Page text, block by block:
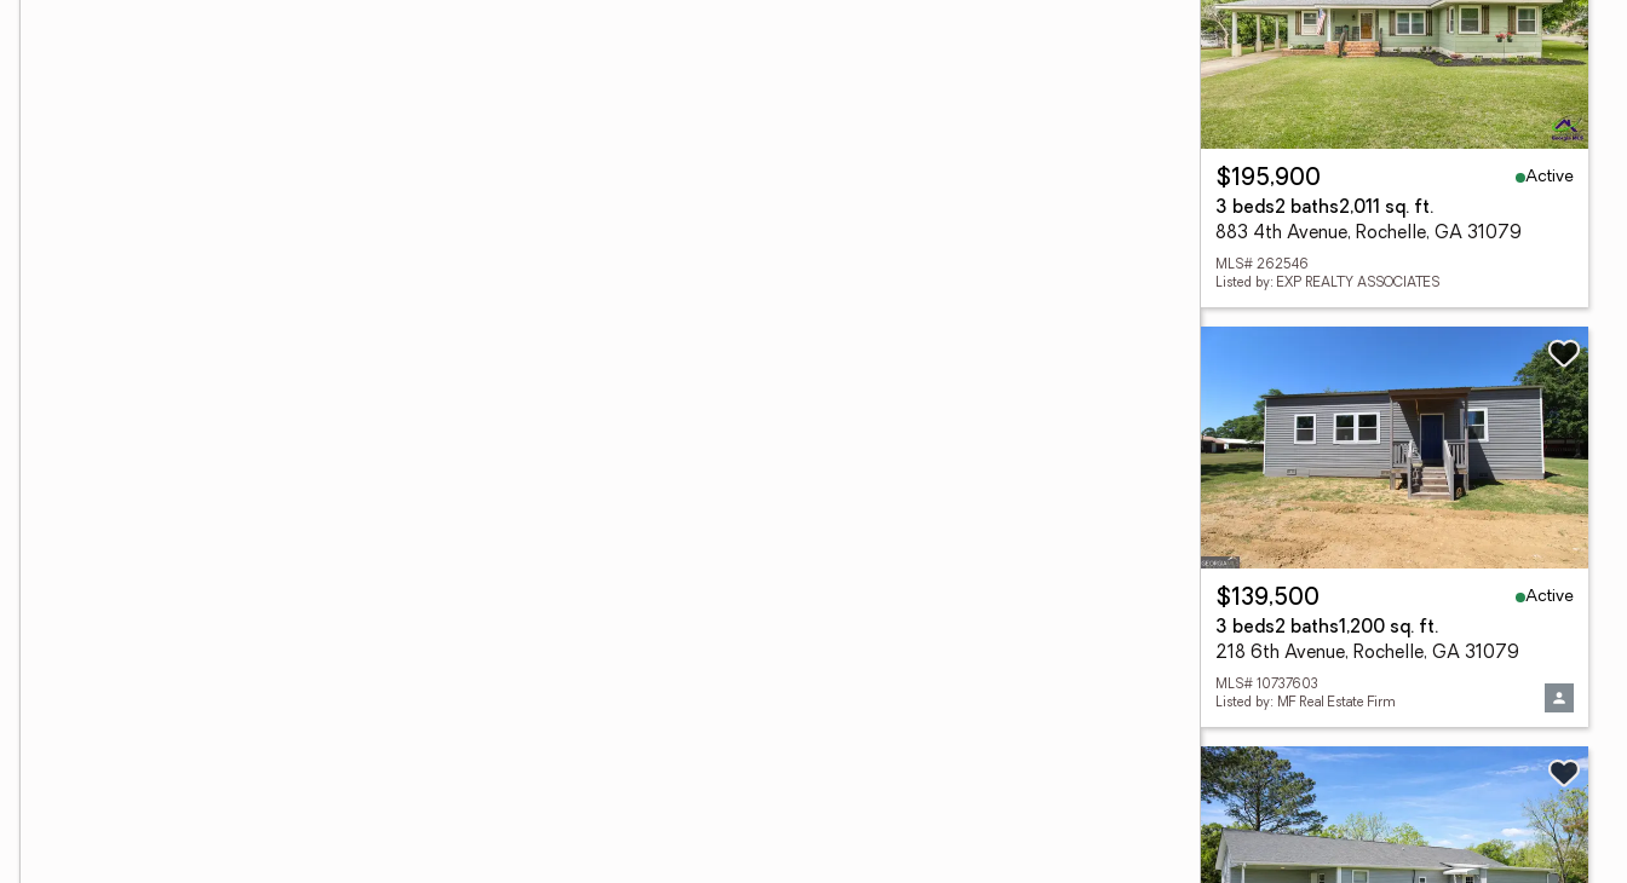
$195,900
Active
3 beds2 baths2,011 sq. ft.
883 4th Avenue, Rochelle, GA 31079
MLS# 262546
Listed by: EXP REALTY ASSOCIATES
$139,500
Active
3 beds2 baths1,200 sq. ft.
218 6th Avenue, Rochelle, GA 31079
MLS# 10737603
Listed by: MF Real Estate Firm